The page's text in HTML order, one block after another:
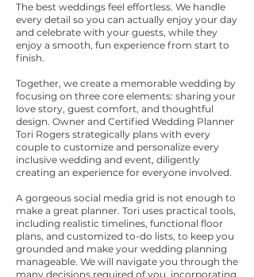
The best weddings feel effortless. We handle
every detail so you can actually enjoy your day
and celebrate with your guests, while they
enjoy a smooth, fun experience from start to
finish.
Together, we create a memorable wedding by
focusing on three core elements: sharing your
love story, guest comfort, and thoughtful
design. Owner and Certified Wedding Planner
Tori Rogers strategically plans with every
couple to customize and personalize every
inclusive wedding and event, diligently
creating an experience for everyone involved.
A gorgeous social media grid is not enough to
make a great planner. Tori uses practical tools,
including realistic timelines, functional floor
plans, and customized to-do lists, to keep you
grounded and make your wedding planning
manageable. We will navigate you through the
many decisions required of you, incorporating